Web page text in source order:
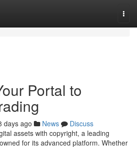
Portal to
days ago News
Discuss
assets with copyright, a leading
for its advanced platform. Whether